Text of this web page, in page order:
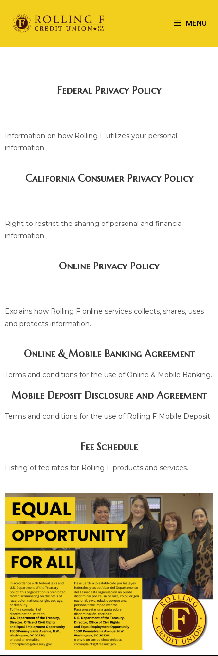
MENU
Federal Privacy Policy
Information on how Rolling F utilizes your personal
information.
California Consumer Privacy Policy
Right to restrict the sharing of personal and financial
information.
Online Privacy Policy
Explains how Rolling F online services collects, shares, uses
and protects information.
Online & Mobile Banking Agreement
Terms and conditions for the use of Online & Mobile Banking.
Mobile Deposit Disclosure and Agreement
Terms and conditions for the use of Rolling F Mobile Deposit.
Fee Schedule
Listing of fee rates for Rolling F products and services.